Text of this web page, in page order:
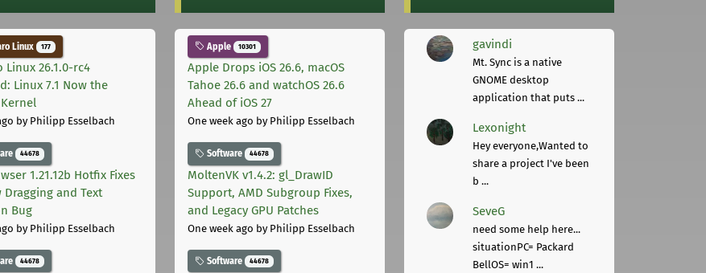
Linux 177
Linux 26.1.0-rc4
Linux 7.1 Now the
by Philipp Esselbach
44678
1.21.12b Hotfix Fixes
Dragging and Text
Bug
by Philipp Esselbach
44678
Apple 10301
Apple Drops iOS 26.6, macOS
Tahoe 26.6 and watchOS 26.6
Ahead of iOS 27
One week ago by Philipp Esselbach
Software 44678
MoltenVK v1.4.2: gl_DrawID
Support, AMD Subgroup Fixes,
and Legacy GPU Patches
One week ago by Philipp Esselbach
Software 44678
gavindi
Mt. Sync is a native
GNOME desktop
application that puts ...
Lexonight
Hey everyone,Wanted to
share a project I've been
b ...
SeveG
need some help here...
situationPC= Packard
BellOS= win1 ...